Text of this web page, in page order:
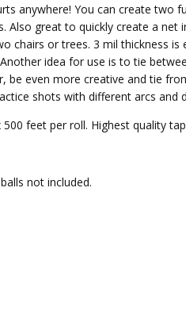
anywhere! You can create two
Also great to quickly create a net
chairs or trees. 3 mil thickness is
idea for use is to tie
be even more creative and tie
shots with different arcs and
500 feet per roll. Highest quality
not included.